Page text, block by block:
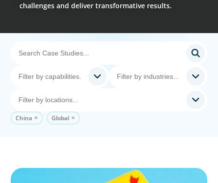
challenges and deliver transformative results.
China Global